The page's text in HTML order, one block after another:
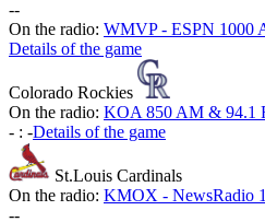
--
On the radio: WMVP - ESPN 1000
Details of the game
Colorado Rockies
On the radio: KOA 850 AM & 94.1
- : -Details of the game
St.Louis Cardinals
On the radio: KMOX - NewsRadio
--